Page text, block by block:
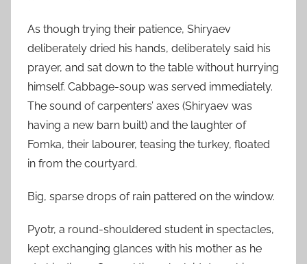
As though trying their patience, Shiryaev
deliberately dried his hands, deliberately said his
prayer, and sat down to the table without hurrying
himself. Cabbage-soup was served immediately.
The sound of carpenters’ axes (Shiryaev was
having a new barn built) and the laughter of
Fomka, their labourer, teasing the turkey, floated
in from the courtyard.
Big, sparse drops of rain pattered on the window.
Pyotr, a round-shouldered student in spectacles,
kept exchanging glances with his mother as he